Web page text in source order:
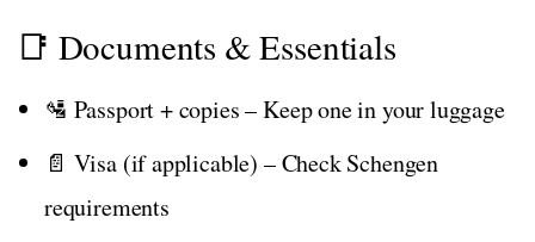
📑 Documents & Essentials
🛂 Passport + copies – Keep one in your luggage
📄 Visa (if applicable) – Check Schengen
requirements